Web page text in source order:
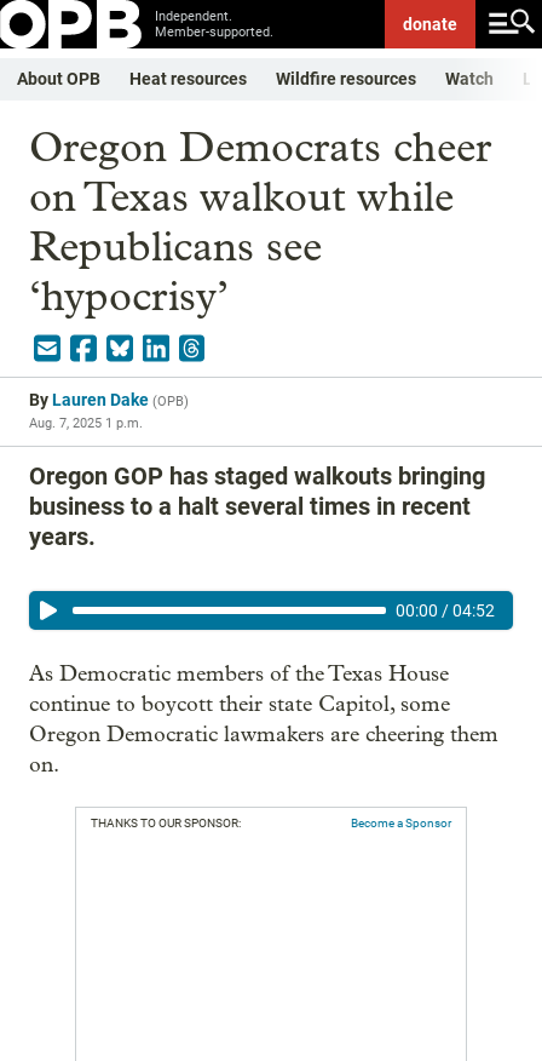
Independent.
Member-supported.
donate
About OPB Heat resources Wildfire resources Watch
Oregon Democrats cheer
on Texas walkout while
Republicans see
‘hypocrisy’
ByLauren Dake (OPB)
Aug. 7, 2025 1 p.m.
Oregon GOP has staged walkouts bringing
business to a halt several times in recent
years.
00:00 /04:52
As Democratic members of the Texas House
continue to boycott their state Capitol, some
Oregon Democratic lawmakers are cheering them
on.
THANKS TO OUR SPONSOR: Become a Sponsor